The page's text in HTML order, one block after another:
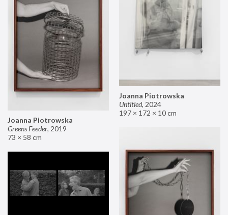
Joanna Piotrowska
Untitled, 2024
197 × 172 × 10 cm
Joanna Piotrowska
Greens Feeder, 2019
73 × 58 cm